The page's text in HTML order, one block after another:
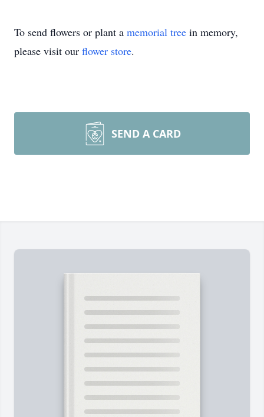
To send flowers or plant a memorial tree in memory,
please visit our flower store.
SEND A CARD